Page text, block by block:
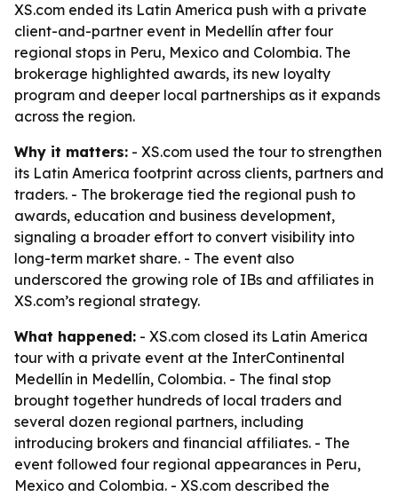
XS.com ended its Latin America push with a private
client-and-partner event in Medellín after four
regional stops in Peru, Mexico and Colombia. The
brokerage highlighted awards, its new loyalty
program and deeper local partnerships as it expands
across the region.
Why it matters: - XS.com used the tour to strengthen
its Latin America footprint across clients, partners and
traders. - The brokerage tied the regional push to
awards, education and business development,
signaling a broader effort to convert visibility into
long-term market share. - The event also
underscored the growing role of IBs and affiliates in
XS.com’s regional strategy.
What happened: - XS.com closed its Latin America
tour with a private event at the InterContinental
Medellín in Medellín, Colombia. - The final stop
brought together hundreds of local traders and
several dozen regional partners, including
introducing brokers and financial affiliates. - The
event followed four regional appearances in Peru,
Mexico and Colombia. - XS.com described the